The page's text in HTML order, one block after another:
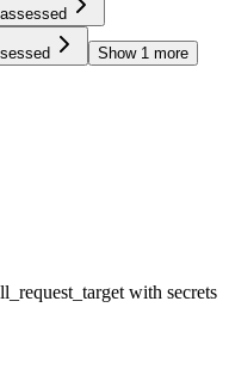
Show 1 more
with secrets